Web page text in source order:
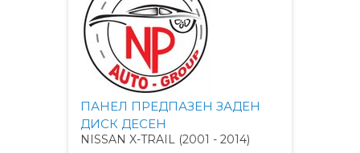
ПАНЕЛ ПРЕДПАЗЕН ЗАДЕН
ДИСК ДЕСЕН
NISSAN X-TRAIL (2001 - 2014)